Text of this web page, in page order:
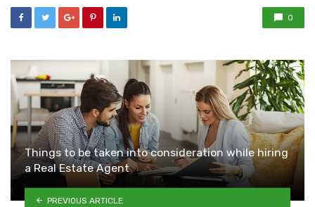
0
Things to be taken into consideration while hiring
a Real Estate Agent
PREVIOUS ARTICLE